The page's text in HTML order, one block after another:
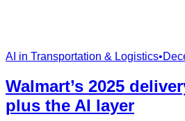
AI in Transportation & Logistics•
Walmart’s 2025
plus the AI layer